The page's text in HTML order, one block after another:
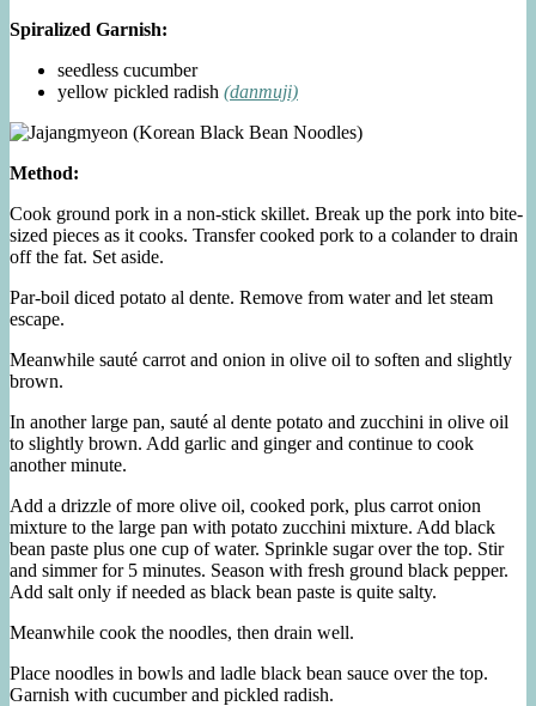
Spiralized Garnish:
seedless cucumber
yellow pickled radish (danmuji)
Method:
Cook ground pork in a non-stick skillet. Break up the pork into bite-
sized pieces as it cooks. Transfer cooked pork to a colander to drain
off the fat. Set aside.
Par-boil diced potato al dente. Remove from water and let steam
escape.
Meanwhile sauté carrot and onion in olive oil to soften and slightly
brown.
In another large pan, sauté al dente potato and zucchini in olive oil
to slightly brown. Add garlic and ginger and continue to cook
another minute.
Add a drizzle of more olive oil, cooked pork, plus carrot onion
mixture to the large pan with potato zucchini mixture. Add black
bean paste plus one cup of water. Sprinkle sugar over the top. Stir
and simmer for 5 minutes. Season with fresh ground black pepper.
Add salt only if needed as black bean paste is quite salty.
Meanwhile cook the noodles, then drain well.
Place noodles in bowls and ladle black bean sauce over the top.
Garnish with cucumber and pickled radish.